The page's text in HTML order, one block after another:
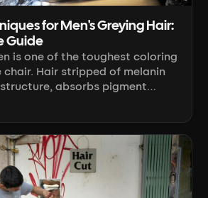
for Men's Greying Hair:
Guide
is one of the toughest coloring
chair. Hair stripped of melanin
absorbs pigment
out differently than the
of grey, choose the right
apply color for even
for regrowth so the client
of masking